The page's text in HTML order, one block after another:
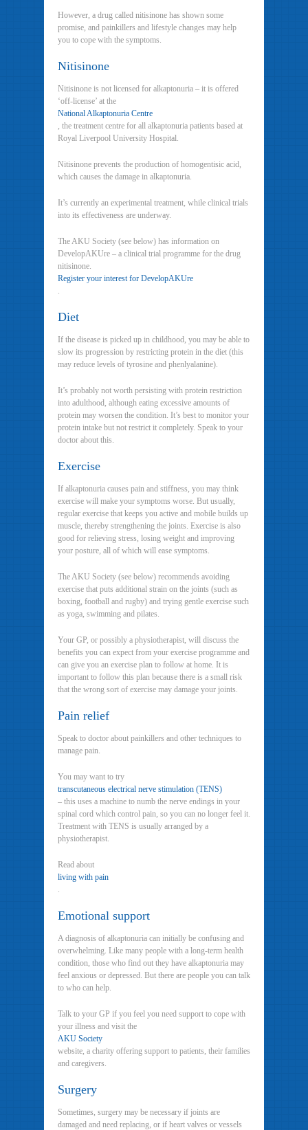
However, a drug called nitisinone has shown some
promise, and painkillers and lifestyle changes may help
you to cope with the symptoms.
Nitisinone
Nitisinone is not licensed for alkaptonuria – it is offered
‘off-license’ at the
National Alkaptonuria Centre
, the treatment centre for all alkaptonuria patients based at
Royal Liverpool University Hospital.
Nitisinone prevents the production of homogentisic acid,
which causes the damage in alkaptonuria.
It’s currently an experimental treatment, while clinical trials
into its effectiveness are underway.
The AKU Society (see below) has information on
DevelopAKUre – a clinical trial programme for the drug
nitisinone.
Register your interest for DevelopAKUre
.
Diet
If the disease is picked up in childhood, you may be able to
slow its progression by restricting protein in the diet (this
may reduce levels of tyrosine and phenlyalanine).
It’s probably not worth persisting with protein restriction
into adulthood, although eating excessive amounts of
protein may worsen the condition. It’s best to monitor your
protein intake but not restrict it completely. Speak to your
doctor about this.
Exercise
If alkaptonuria causes pain and stiffness, you may think
exercise will make your symptoms worse. But usually,
regular exercise that keeps you active and mobile builds up
muscle, thereby strengthening the joints. Exercise is also
good for relieving stress, losing weight and improving
your posture, all of which will ease symptoms.
The AKU Society (see below) recommends avoiding
exercise that puts additional strain on the joints (such as
boxing, football and rugby) and trying gentle exercise such
as yoga, swimming and pilates.
Your GP, or possibly a physiotherapist, will discuss the
benefits you can expect from your exercise programme and
can give you an exercise plan to follow at home. It is
important to follow this plan because there is a small risk
that the wrong sort of exercise may damage your joints.
Pain relief
Speak to doctor about painkillers and other techniques to
manage pain.
You may want to try
transcutaneous electrical nerve stimulation (TENS)
– this uses a machine to numb the nerve endings in your
spinal cord which control pain, so you can no longer feel it.
Treatment with TENS is usually arranged by a
physiotherapist.
Read about
living with pain
.
Emotional support
A diagnosis of alkaptonuria can initially be confusing and
overwhelming. Like many people with a long-term health
condition, those who find out they have alkaptonuria may
feel anxious or depressed. But there are people you can talk
to who can help.
Talk to your GP if you feel you need support to cope with
your illness and visit the
AKU Society
website, a charity offering support to patients, their families
and caregivers.
Surgery
Sometimes, surgery may be necessary if joints are
damaged and need replacing, or if heart valves or vessels